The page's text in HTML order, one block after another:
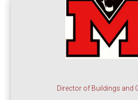
Director of Buildings and